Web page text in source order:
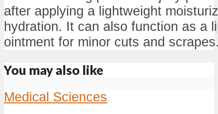
after applying a lightweight
hydration. It can also function as a
ointment for minor cuts and
You may also like
Medical Sciences